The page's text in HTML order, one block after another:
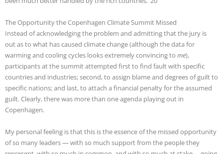
The Opportunity the Copenhagen Climate Summit Missed
Instead of acknowledging the problem and admitting that the jury is
out as to what has caused climate change (although the data for
warming and cooling cycles looks extremely convincing to me),
participants at the summit attempted first to find fault with specific
countries and industries; second, to assign blame and degrees of guilt to
specific nations; and last, to attach a financial penalty for the assumed
guilt. Clearly, there was more than one agenda playing out in
Copenhagen.
My personal feeling is that this is the essence of the missed opportunity
of so many leaders — with so much support from the people they